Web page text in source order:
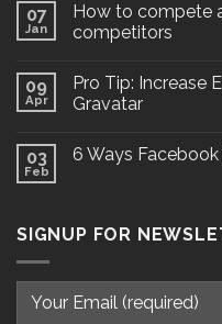
07
Jan
How to compete
competitors
09
Apr
Pro Tip: Increase
Gravatar
03
Feb
6 Ways
SIGNUP FOR